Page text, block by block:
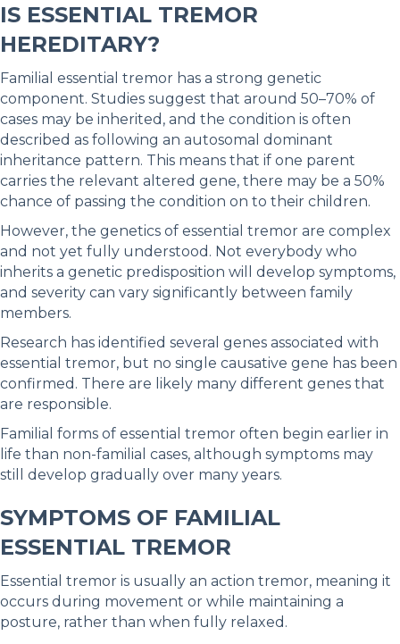
IS ESSENTIAL TREMOR
HEREDITARY?
Familial essential tremor has a strong genetic
component. Studies suggest that around 50–70% of
cases may be inherited, and the condition is often
described as following an autosomal dominant
inheritance pattern. This means that if one parent
carries the relevant altered gene, there may be a 50%
chance of passing the condition on to their children.
However, the genetics of essential tremor are complex
and not yet fully understood. Not everybody who
inherits a genetic predisposition will develop symptoms,
and severity can vary significantly between family
members.
Research has identified several genes associated with
essential tremor, but no single causative gene has been
confirmed. There are likely many different genes that
are responsible.
Familial forms of essential tremor often begin earlier in
life than non-familial cases, although symptoms may
still develop gradually over many years.
SYMPTOMS OF FAMILIAL
ESSENTIAL TREMOR
Essential tremor is usually an action tremor, meaning it
occurs during movement or while maintaining a
posture, rather than when fully relaxed.